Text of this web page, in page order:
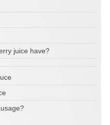
juice have?